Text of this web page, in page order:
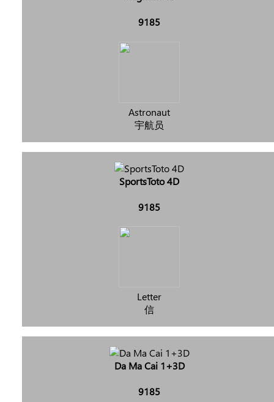
9185
Astronaut
宇航员
SportsToto 4D
9185
Letter
信
Da Ma Cai 1+3D
9185